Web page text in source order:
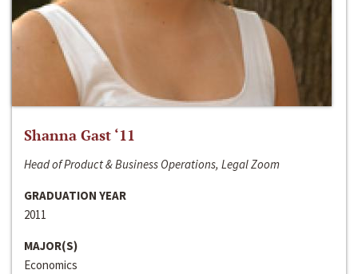
Shanna Gast ‘11
Head of Product & Business Operations, Legal Zoom
GRADUATION YEAR
2011
MAJOR(S)
Economics